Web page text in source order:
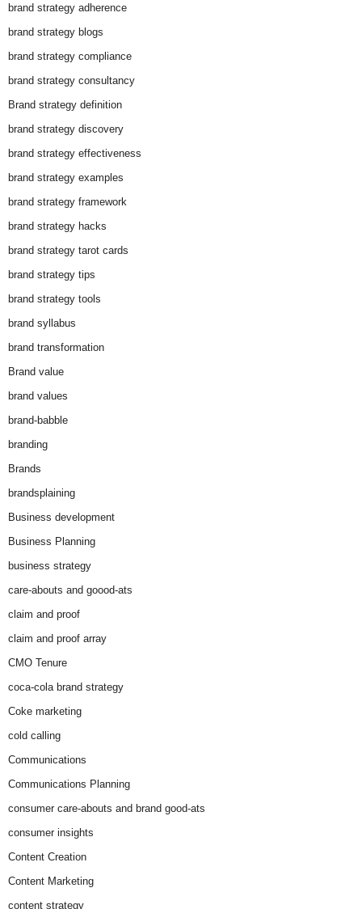
brand strategy adherence
brand strategy blogs
brand strategy compliance
brand strategy consultancy
Brand strategy definition
brand strategy discovery
brand strategy effectiveness
brand strategy examples
brand strategy framework
brand strategy hacks
brand strategy tarot cards
brand strategy tips
brand strategy tools
brand syllabus
brand transformation
Brand value
brand values
brand-babble
branding
Brands
brandsplaining
Business development
Business Planning
business strategy
care-abouts and goood-ats
claim and proof
claim and proof array
CMO Tenure
coca-cola brand strategy
Coke marketing
cold calling
Communications
Communications Planning
consumer care-abouts and brand good-ats
consumer insights
Content Creation
Content Marketing
content strategy